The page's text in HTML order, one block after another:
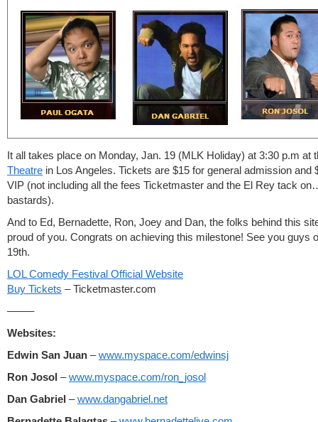
It all takes place on Monday, Jan. 19 (MLK Holiday) at 3:30 p.m at
Theatre in Los Angeles. Tickets are $15 for general admission and
VIP (not including all the fees Ticketmaster and the El Rey tack
bastards).
And to Ed, Bernadette, Ron, Joey and Dan, the folks behind this
proud of you. Congrats on achieving this milestone! See you guys
19th.
LOL Comedy Festival Official Website
Buy Tickets – Ticketmaster.com
——–
Websites:
Edwin San Juan –www.myspace.com/edwinsj
Ron Josol –www.myspace.com/ron_josol
Dan Gabriel –www.dangabriel.net